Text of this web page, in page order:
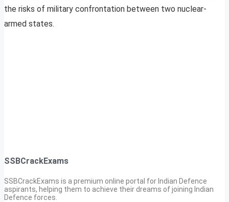
the risks of military confrontation between two nuclear-
armed states.
SSBCrackExams
SSBCrackExams is a premium online portal for Indian Defence
aspirants, helping them to achieve their dreams of joining Indian
Defence forces.